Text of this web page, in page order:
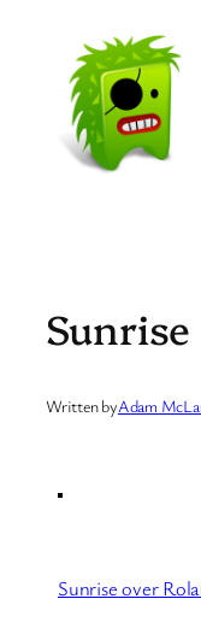
content
Written byAdam
Sunrise over